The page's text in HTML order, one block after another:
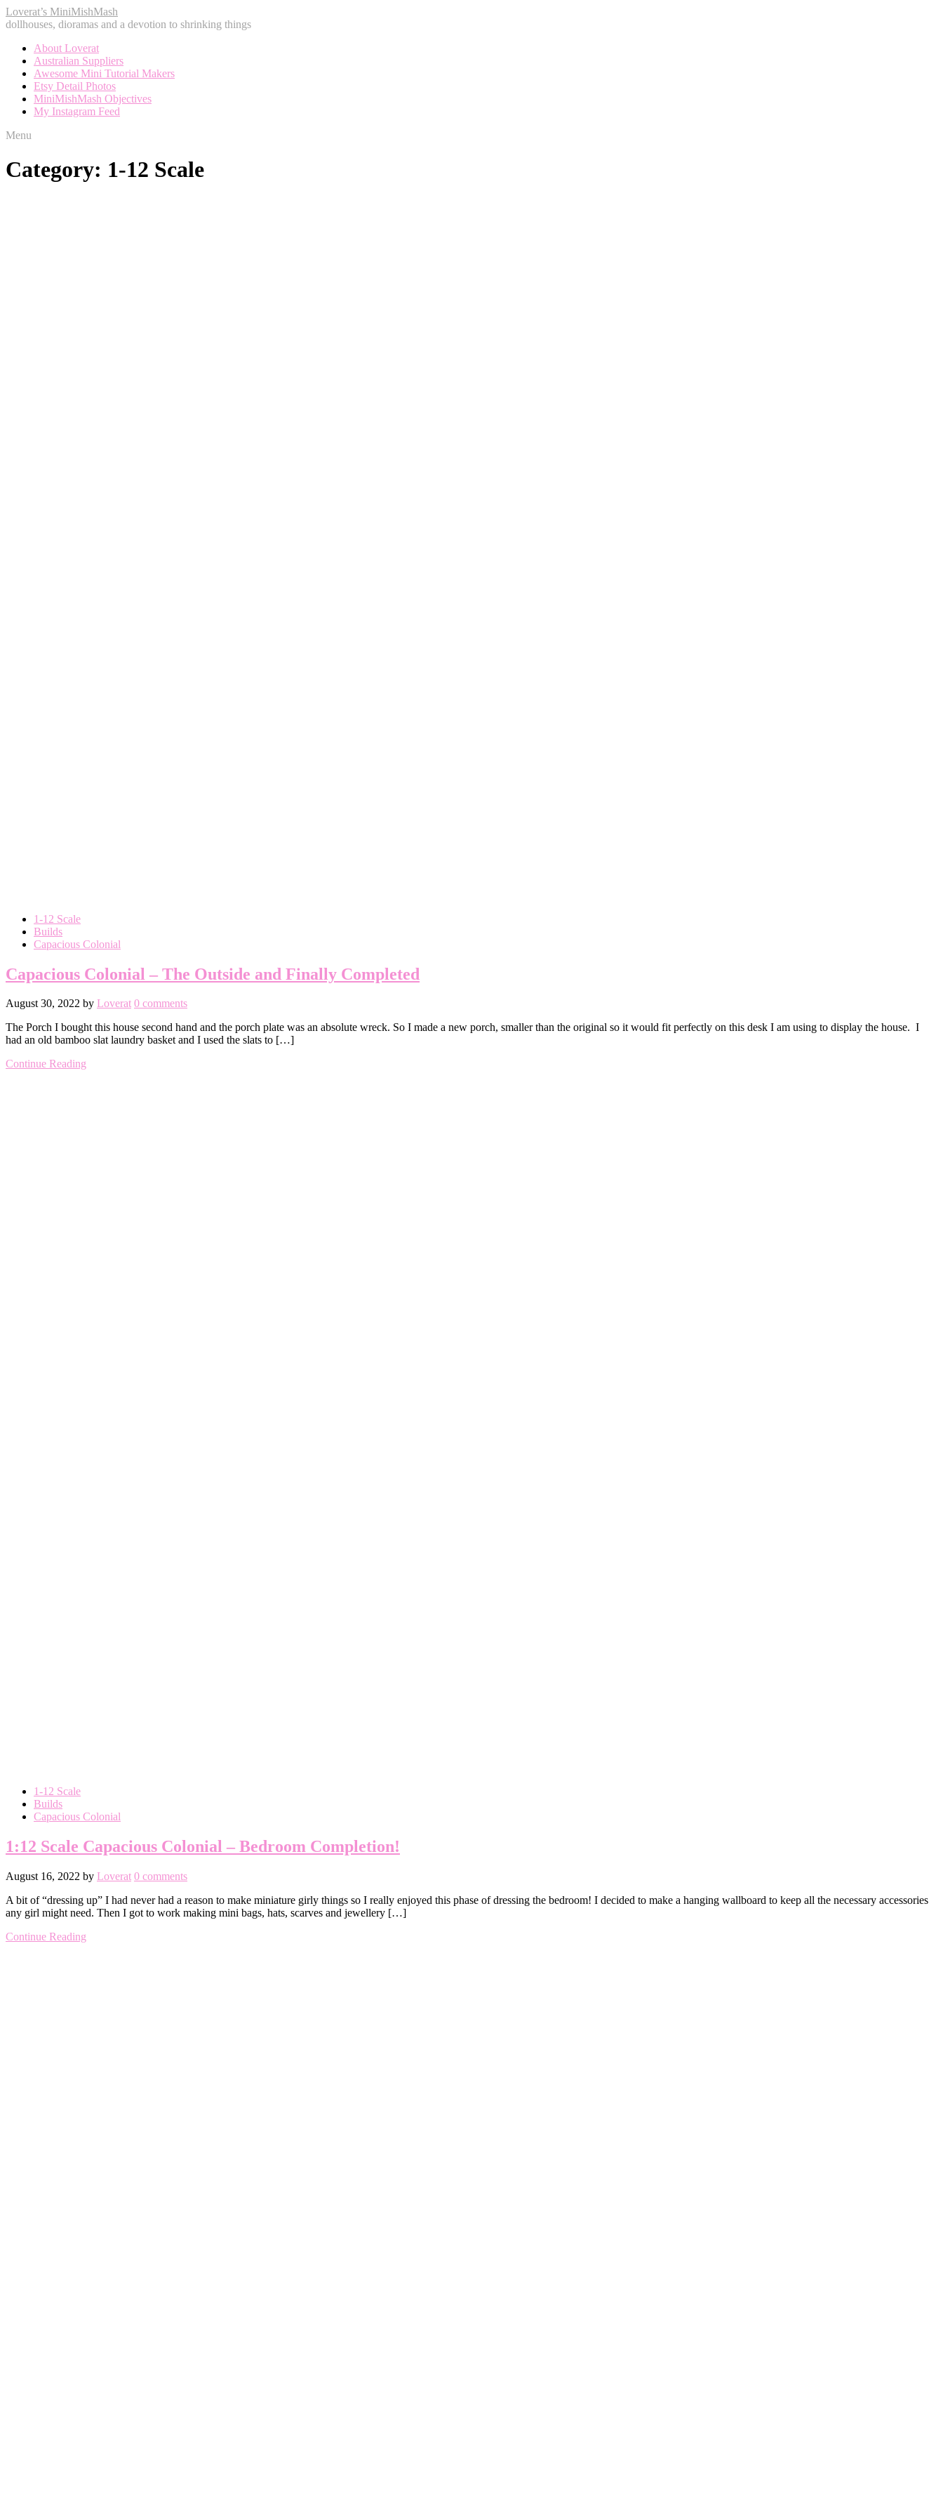
Loverat’s MiniMishMash
dollhouses, dioramas and a devotion to shrinking things
About Loverat
Australian Suppliers
Awesome Mini Tutorial Makers
Etsy Detail Photos
MiniMishMash Objectives
My Instagram Feed
Menu
Category: 1-12 Scale
1-12 Scale
Builds
Capacious Colonial
Capacious Colonial – The Outside and Finally Completed
August 30, 2022 by Loverat 0 comments
The Porch I bought this house second hand and the porch plate was an absolute wreck. So I made a new porch, smaller than the original so it would fit perfectly on this desk I am using to display the house. I
had an old bamboo slat laundry basket and I used the slats to […]
Continue Reading
1-12 Scale
Builds
Capacious Colonial
1:12 Scale Capacious Colonial – Bedroom Completion!
August 16, 2022 by Loverat 0 comments
A bit of “dressing up” I had never had a reason to make miniature girly things so I really enjoyed this phase of dressing the bedroom! I decided to make a hanging wallboard to keep all the necessary accessories
any girl might need. Then I got to work making mini bags, hats, scarves and jewellery […]
Continue Reading